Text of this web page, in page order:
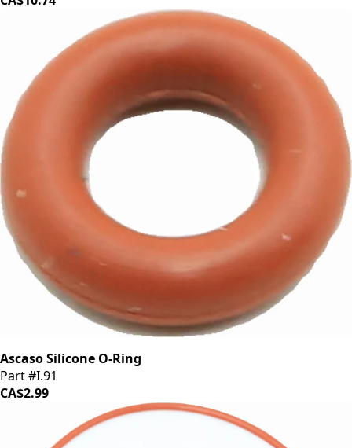
Ascaso Silicone O-Ring
Part #I.91
CA$2.99